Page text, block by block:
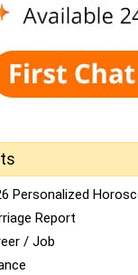
Personalized
Report
/ Job